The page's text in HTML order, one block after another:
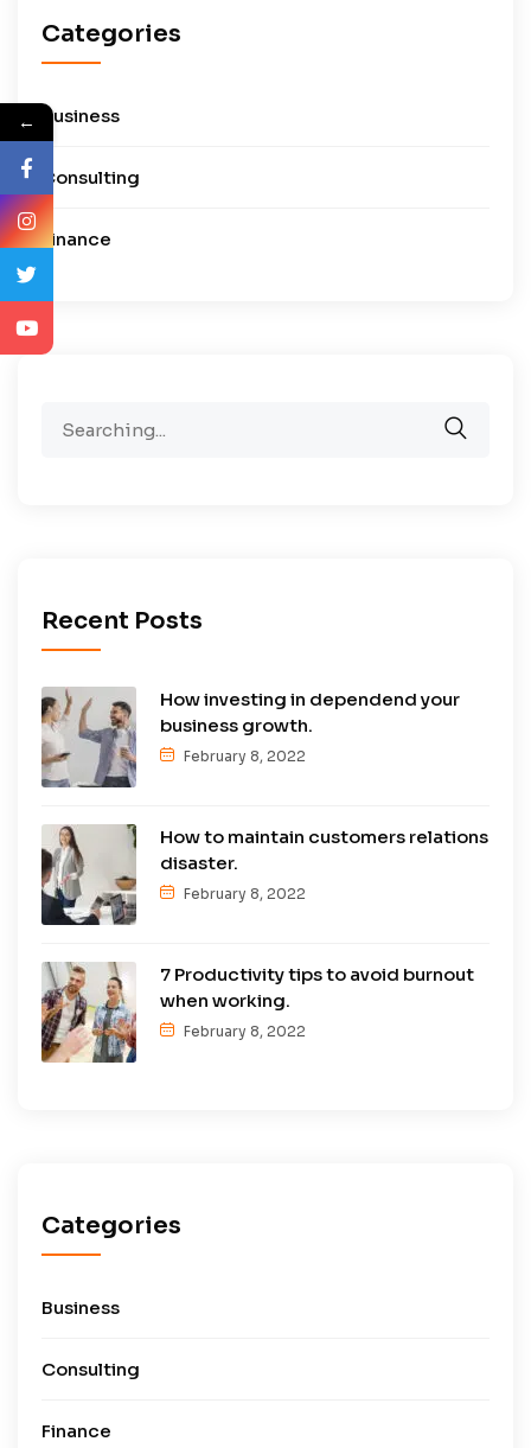
Categories
Business
Consulting
Finance
Recent Posts
How investing in dependend your
business growth.
February 8, 2022
How to maintain customers relations
disaster.
February 8, 2022
7 Productivity tips to avoid burnout
when working.
February 8, 2022
Categories
Business
Consulting
Finance
←